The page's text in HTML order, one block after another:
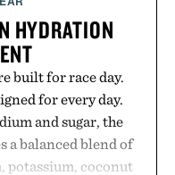
HYDRATION
built for race day.
for every day.
and sugar, the
a balanced blend of
potassium, coconut